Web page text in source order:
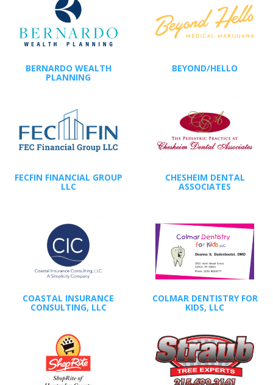
BERNARDO WEALTH
PLANNING
BEYOND/HELLO
FECFIN FINANCIAL GROUP
LLC
CHESHEIM DENTAL
ASSOCIATES
COASTAL INSURANCE
CONSULTING, LLC
COLMAR DENTISTRY FOR
KIDS, LLC